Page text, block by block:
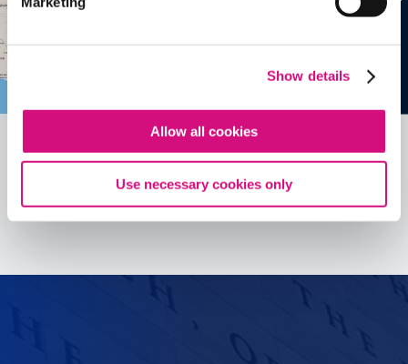
Show details
Allow all cookies
Use necessary cookies only
See allEDTools